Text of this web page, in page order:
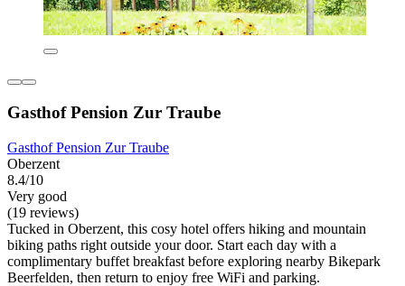
Gasthof Pension Zur Traube
Gasthof Pension Zur Traube
Oberzent
8.4/10
Very good
(19 reviews)
Tucked in Oberzent, this cosy hotel offers hiking and mountain
biking paths right outside your door. Start each day with a
complimentary buffet breakfast before exploring nearby Bikepark
Beerfelden, then return to enjoy free WiFi and parking.